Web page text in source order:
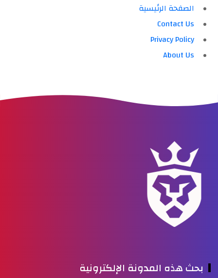
الصفحة الرئيسية
Contact Us
Privacy Policy
About Us
بحث هذه المدونة الإلكترونية